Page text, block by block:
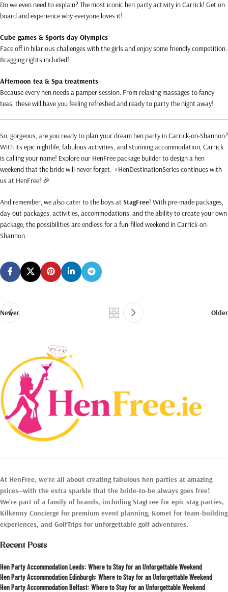
Do we even need to explain? The most iconic hen party activity in Carrick! Get on
board and experience why everyone loves it!
Cube games & Sports day Olympics
Face off in hilarious challenges with the girls and enjoy some friendly competition.
Bragging rights included!
Afternoon tea & Spa treatments
Because every hen needs a pamper session. From relaxing massages to fancy
teas, these will have you feeling refreshed and ready to party the night away!
So, gorgeous, are you ready to plan your dream hen party in Carrick-on-Shannon?
With its epic nightlife, fabulous activities, and stunning accommodation, Carrick
is calling your name! Explore our HenFree package builder to design a hen
weekend that the bride will never forget. #HenDestinationSeries continues with
us at HenFree! 🎉
And remember, we also cater to the boys at StagFree! With pre-made packages,
day-out packages, activities, accommodations, and the ability to create your own
package, the possibilities are endless for a fun-filled weekend in Carrick-on-
Shannon.
Newer Older
At HenFree, we’re all about creating fabulous hen parties at amazing
prices—with the extra sparkle that the bride-to-be always goes free!
We’re part of a family of brands, including StagFree for epic stag parties,
Kilkenny Concierge for premium event planning, Komet for team-building
experiences, and GolfTrips for unforgettable golf adventures.
Recent Posts
Hen Party Accommodation Leeds: Where to Stay for an Unforgettable Weekend
Hen Party Accommodation Edinburgh: Where to Stay for an Unforgettable Weekend
Hen Party Accommodation Belfast: Where to Stay for an Unforgettable Weekend